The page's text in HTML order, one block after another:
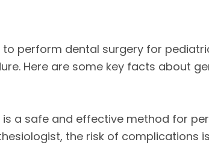
perform dental surgery for
Here are some key facts about
is a safe and effective method for
the risk of complications